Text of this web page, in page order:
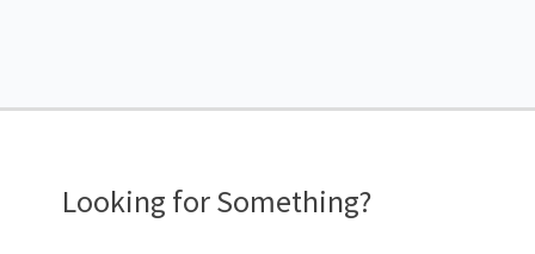
Looking for Something?